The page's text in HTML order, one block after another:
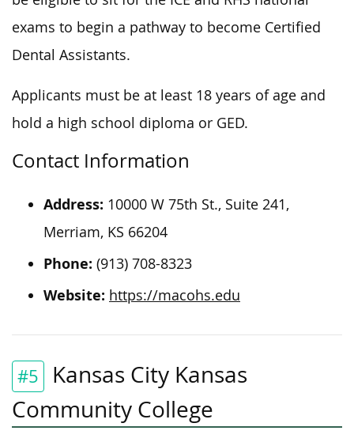
exams to begin a pathway to become Certified
Dental Assistants.
Applicants must be at least 18 years of age and
hold a high school diploma or GED.
Contact Information
Address: 10000 W 75th St., Suite 241,
Merriam, KS 66204
Phone: (913) 708-8323
Website: https://macohs.edu
#5
Kansas City Kansas
Community College